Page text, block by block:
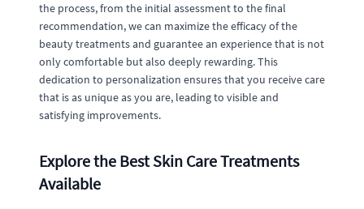
the process, from the initial assessment to the final
recommendation, we can maximize the efficacy of the
beauty treatments and guarantee an experience that is not
only comfortable but also deeply rewarding. This
dedication to personalization ensures that you receive care
that is as unique as you are, leading to visible and
satisfying improvements.
Explore the Best Skin Care Treatments
Available